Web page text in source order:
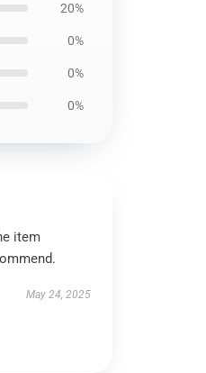
20%
0%
0%
0%
item
May 24, 2025